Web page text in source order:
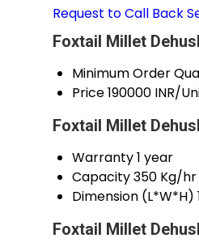
Request to Call Back
Foxtail Millet
Minimum Order
Price190000 INR/
Foxtail Millet
Warranty1 year
Capacity350 Kg/hr
Dimension (L*W*H)
Foxtail Millet